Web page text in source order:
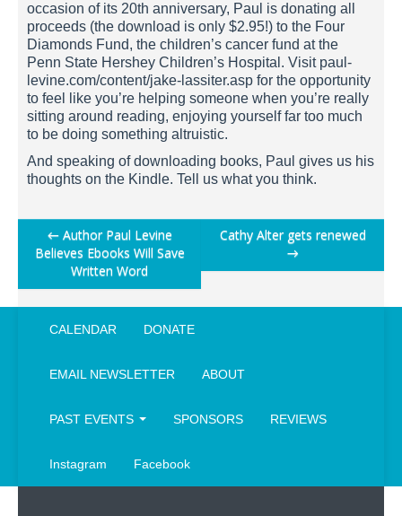
occasion of its 20th anniversary, Paul is donating all
proceeds (the download is only $2.95!) to the Four
Diamonds Fund, the children’s cancer fund at the
Penn State Hershey Children’s Hospital. Visit paul-
levine.com/content/jake-lassiter.asp for the opportunity
to feel like you’re helping someone when you’re really
sitting around reading, enjoying yourself far too much
to be doing something altruistic.
And speaking of downloading books, Paul gives us his
thoughts on the Kindle. Tell us what you think.
Post
navigation
←Author Paul Levine
Believes Ebooks Will Save
Written Word
Cathy Alter gets renewed
→
CALENDAR DONATE
EMAIL NEWSLETTER ABOUT
PAST EVENTS SPONSORS REVIEWS
Instagram Facebook